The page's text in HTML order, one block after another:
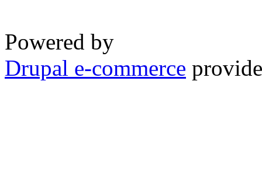
Powered by
Drupal e-commerce